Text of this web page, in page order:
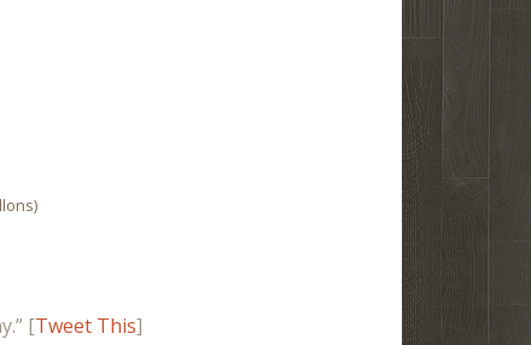
[Tweet This]